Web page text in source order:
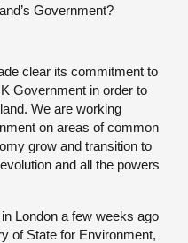
Government?
clear its commitment to
Government in order to
We are working
on areas of common
grow and transition to
and all the powers
London a few weeks ago
of State for Environment,